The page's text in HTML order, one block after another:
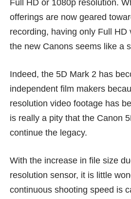
Full HD or 1080p resolution.
offerings are now geared
recording, having only Full HD
the new Canons seems like a
Indeed, the 5D Mark 2 has
independent film makers
resolution video footage has
is really a pity that the Canon
continue the legacy.
With the increase in file size
resolution sensor, it is little
continuous shooting speed is